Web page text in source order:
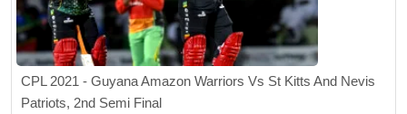
CPL 2021 - Guyana Amazon Warriors Vs St Kitts And Nevis
Patriots, 2nd Semi Final